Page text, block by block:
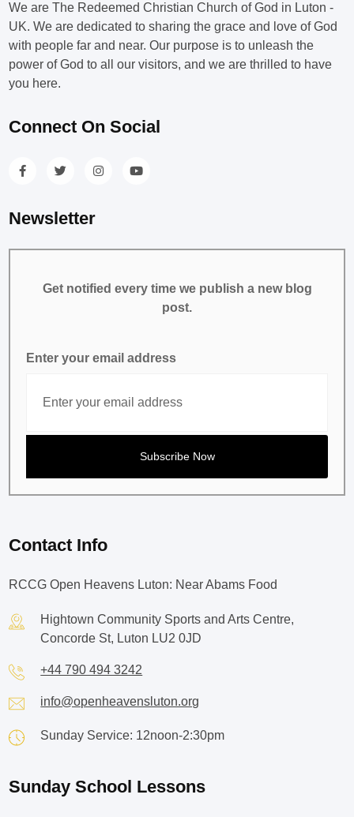
We are The Redeemed Christian Church of God in Luton -
UK. We are dedicated to sharing the grace and love of God
with people far and near. Our purpose is to unleash the
power of God to all our visitors, and we are thrilled to have
you here.
Connect On Social
Newsletter
Get notified every time we publish a new blog
post.
Enter your email address
Contact Info
RCCG Open Heavens Luton: Near Abams Food
Hightown Community Sports and Arts Centre,
Concorde St, Luton LU2 0JD
+44 790 494 3242
info@openheavensluton.org
Sunday Service: 12noon-2:30pm
Sunday School Lessons